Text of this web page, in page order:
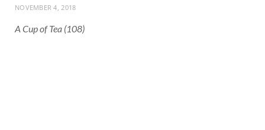
NOVEMBER 4, 2018
A Cup of Tea (108)